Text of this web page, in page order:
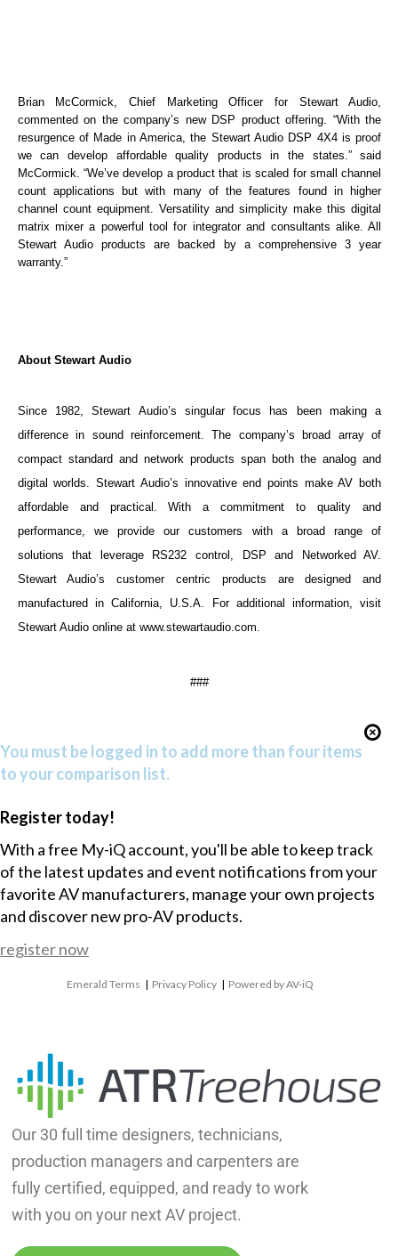
Brian McCormick, Chief Marketing Officer for Stewart Audio,
commented on the company’s new DSP product offering. “With the
resurgence of Made in America, the Stewart Audio DSP 4X4 is proof
we can develop affordable quality products in the states.” said
McCormick. “We’ve develop a product that is scaled for small channel
count applications but with many of the features found in higher
channel count equipment. Versatility and simplicity make this digital
matrix mixer a powerful tool for integrator and consultants alike. All
Stewart Audio products are backed by a comprehensive 3 year
warranty.”
About Stewart Audio
Since 1982, Stewart Audio’s singular focus has been making a
difference in sound reinforcement. The company’s broad array of
compact standard and network products span both the analog and
digital worlds. Stewart Audio’s innovative end points make AV both
affordable and practical. With a commitment to quality and
performance, we provide our customers with a broad range of
solutions that leverage RS232 control, DSP and Networked AV.
Stewart Audio’s customer centric products are designed and
manufactured in California, U.S.A. For additional information, visit
Stewart Audio online at www.stewartaudio.com.
###
You must be logged in to add more than four items
to your comparison list.
Register today!
With a free My-iQ account, you'll be able to keep track
of the latest updates and event notifications from your
favorite AV manufacturers, manage your own projects
and discover new pro-AV products.
register now
Emerald Terms | Privacy Policy | Powered by AV-iQ
Our 30 full time designers, technicians,
production managers and carpenters are
fully certified, equipped, and ready to work
with you on your next AV project.